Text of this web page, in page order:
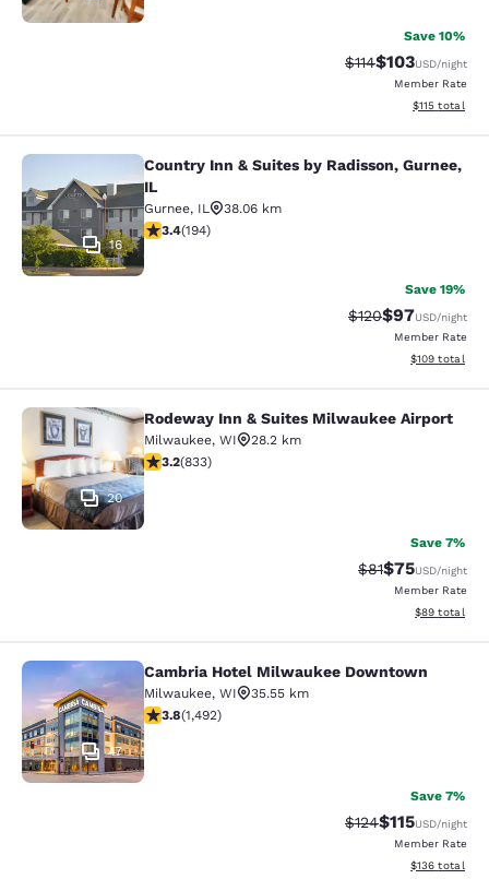
Save 10%
Strikethrough
$114Discounted
$103USD/night
Member Rate
View
$115 total
Country Inn & Suites by Radisson,
16
Country Inn & Suites by Radisson, Gurnee,
IL
Gurnee, IL
38.06 km
3.36 stars rating. Good. 194 reviews
3.4(194)
Save 19%
Strikethrough
$120Discounted
$97USD/night
Member Rate
View
$109 total
Rodeway Inn & Suites Milwaukee
20
Rodeway Inn & Suites Milwaukee Airport
Milwaukee, WI
28.2 km
3.24 stars rating. Good. 833 reviews
3.2(833)
Save 7%
Strikethrough
$81Discounted
$75USD/night
Member Rate
View
$89 total
Cambria Hotel Milwaukee
47
Cambria Hotel Milwaukee Downtown
Milwaukee, WI
35.55 km
3.81 stars rating. Good. 1492 reviews
3.8(1,492)
Save 7%
Strikethrough
$124Discounted
$115USD/night
Member Rate
View
$136 total